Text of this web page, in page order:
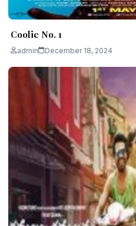
Coolie No. 1
admin December 18, 2024